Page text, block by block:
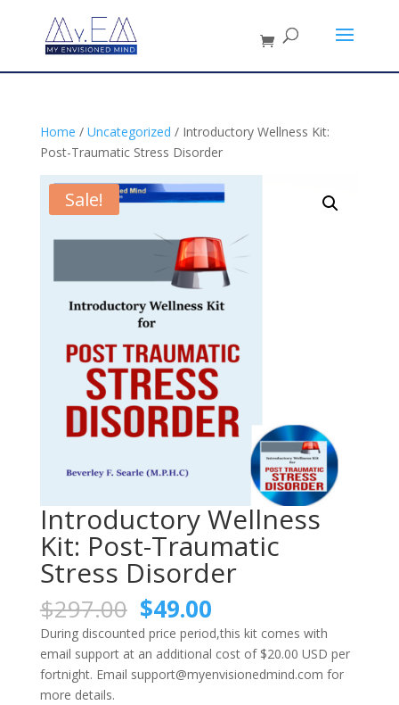
Home / Uncategorized / Introductory Wellness Kit:
Post-Traumatic Stress Disorder
Sale!
Introductory Wellness
Kit: Post-Traumatic
Stress Disorder
$297.00 Original
price
was:
$297.00.
$49.00Current
price
is:
$49.00.
During discounted price period,this kit comes with
email support at an additional cost of $20.00 USD per
fortnight. Email support@myenvisionedmind.com for
more details.